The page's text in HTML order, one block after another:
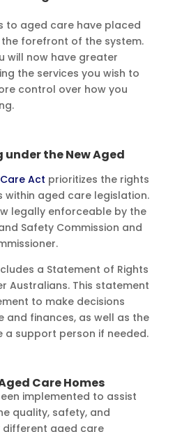
to aged care have placed
forefront of the system.
will now have greater
the services you wish to
control over how you
the New Aged
Act prioritizes the rights
within aged care legislation.
legally enforceable by the
Safety Commission and
a Statement of Rights
Australians. This statement
to make decisions
and finances, as well as the
a support person if needed.
Care Homes
implemented to assist
quality, safety, and
different aged care